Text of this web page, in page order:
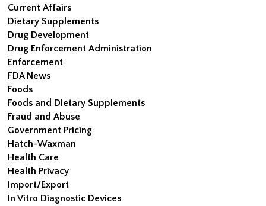
Current Affairs
Dietary Supplements
Drug Development
Drug Enforcement Administration
Enforcement
FDA News
Foods
Foods and Dietary Supplements
Fraud and Abuse
Government Pricing
Hatch-Waxman
Health Care
Health Privacy
Import/Export
In Vitro Diagnostic Devices